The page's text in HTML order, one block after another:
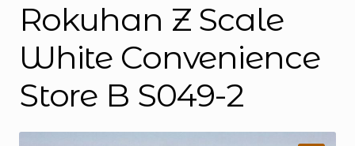
Rokuhan Z Scale
White Convenience
Store B S049-2